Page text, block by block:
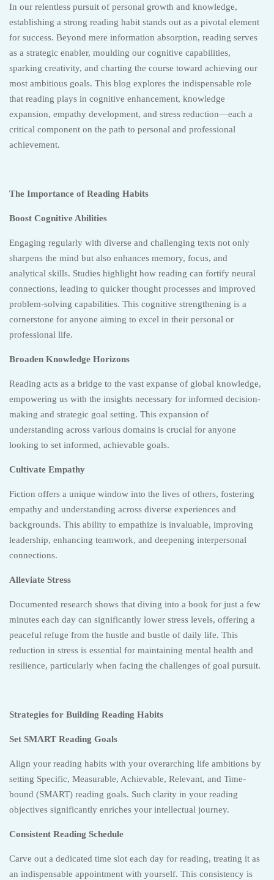
In our relentless pursuit of personal growth and knowledge,
establishing a strong reading habit stands out as a pivotal element
for success. Beyond mere information absorption, reading serves
as a strategic enabler, moulding our cognitive capabilities,
sparking creativity, and charting the course toward achieving our
most ambitious goals. This blog explores the indispensable role
that reading plays in cognitive enhancement, knowledge
expansion, empathy development, and stress reduction—each a
critical component on the path to personal and professional
achievement.
The Importance of Reading Habits
Boost Cognitive Abilities
Engaging regularly with diverse and challenging texts not only
sharpens the mind but also enhances memory, focus, and
analytical skills. Studies highlight how reading can fortify neural
connections, leading to quicker thought processes and improved
problem-solving capabilities. This cognitive strengthening is a
cornerstone for anyone aiming to excel in their personal or
professional life.
Broaden Knowledge Horizons
Reading acts as a bridge to the vast expanse of global knowledge,
empowering us with the insights necessary for informed decision-
making and strategic goal setting. This expansion of
understanding across various domains is crucial for anyone
looking to set informed, achievable goals.
Cultivate Empathy
Fiction offers a unique window into the lives of others, fostering
empathy and understanding across diverse experiences and
backgrounds. This ability to empathize is invaluable, improving
leadership, enhancing teamwork, and deepening interpersonal
connections.
Alleviate Stress
Documented research shows that diving into a book for just a few
minutes each day can significantly lower stress levels, offering a
peaceful refuge from the hustle and bustle of daily life. This
reduction in stress is essential for maintaining mental health and
resilience, particularly when facing the challenges of goal pursuit.
Strategies for Building Reading Habits
Set SMART Reading Goals
Align your reading habits with your overarching life ambitions by
setting Specific, Measurable, Achievable, Relevant, and Time-
bound (SMART) reading goals. Such clarity in your reading
objectives significantly enriches your intellectual journey.
Consistent Reading Schedule
Carve out a dedicated time slot each day for reading, treating it as
an indispensable appointment with yourself. This consistency is